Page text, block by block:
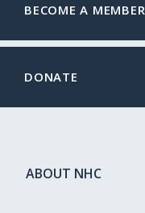
BECOME A MEMBER
DONATE
ABOUT NHC